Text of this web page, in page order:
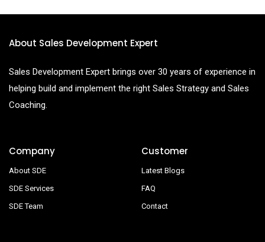
About Sales Development Expert
Sales Development Expert brings over 30 years of experience in
helping build and implement the right Sales Strategy and Sales
Coaching.
Company
About SDE
SDE Services
SDE Team
Customer
Latest Blogs
FAQ
Contact